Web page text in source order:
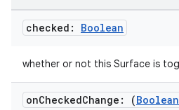
checked: Boolean
whether or not this Surface is
onCheckedChange: (Boolean